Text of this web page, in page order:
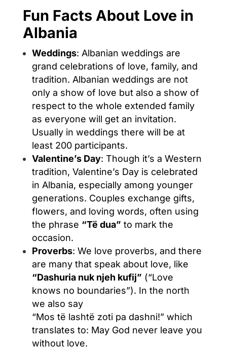
Fun Facts About Love in
Albania
Weddings: Albanian weddings are
grand celebrations of love, family, and
tradition. Albanian weddings are not
only a show of love but also a show of
respect to the whole extended family
as everyone will get an invitation.
Usually in weddings there will be at
least 200 participants.
Valentine’s Day: Though it’s a Western
tradition, Valentine’s Day is celebrated
in Albania, especially among younger
generations. Couples exchange gifts,
flowers, and loving words, often using
the phrase “Të dua” to mark the
occasion.
Proverbs: We love proverbs, and there
are many that speak about love, like
“Dashuria nuk njeh kufij” (“Love
knows no boundaries”). In the north
we also say
“Mos të lashtë zoti pa dashni!” which
translates to: May God never leave you
without love.